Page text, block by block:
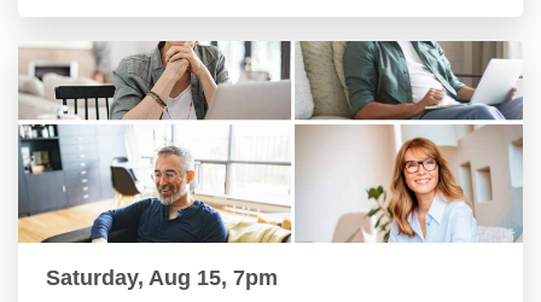
Saturday, Aug 15, 7pm